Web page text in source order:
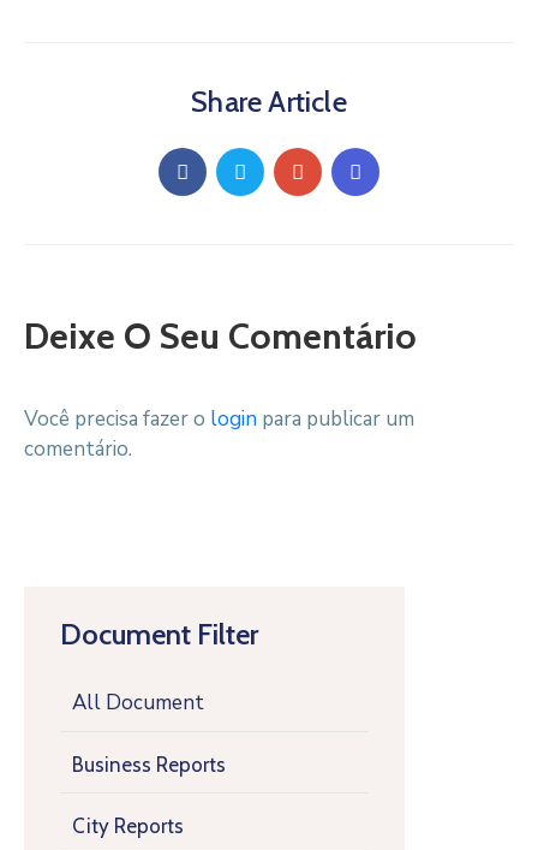
Document Filter
All Document
Business Reports
City Reports
Share Article
Deixe O Seu Comentário
Você precisa fazer o login para publicar um
comentário.